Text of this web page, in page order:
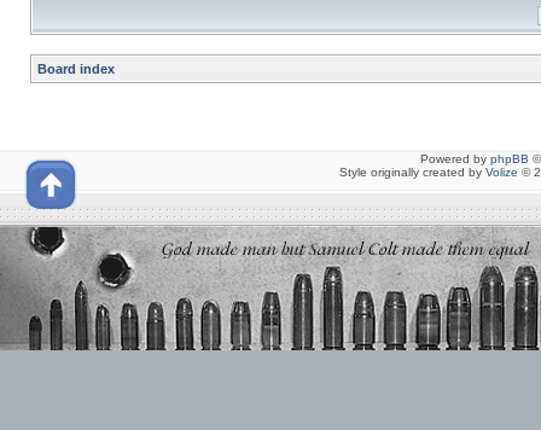
Board index
Powered by phpBB
Style originally created by Volize ©